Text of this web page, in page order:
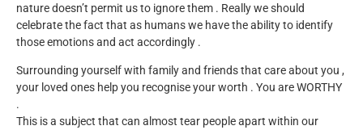
nature doesn’t permit us to ignore them . Really we should
celebrate the fact that as humans we have the ability to identify
those emotions and act accordingly .
Surrounding yourself with family and friends that care about you ,
your loved ones help you recognise your worth . You are WORTHY
.
This is a subject that can almost tear people apart within our